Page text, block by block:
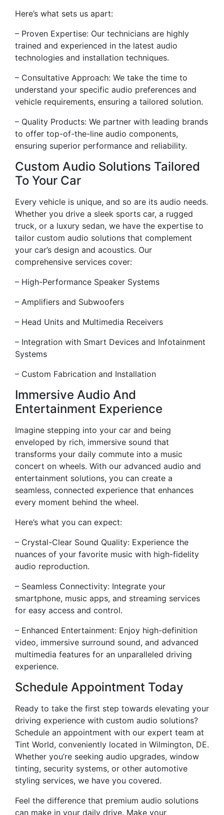
Here’s what sets us apart:
– Proven Expertise: Our technicians are highly
trained and experienced in the latest audio
technologies and installation techniques.
– Consultative Approach: We take the time to
understand your specific audio preferences and
vehicle requirements, ensuring a tailored solution.
– Quality Products: We partner with leading brands
to offer top-of-the-line audio components,
ensuring superior performance and reliability.
Custom Audio Solutions Tailored
To Your Car
Every vehicle is unique, and so are its audio needs.
Whether you drive a sleek sports car, a rugged
truck, or a luxury sedan, we have the expertise to
tailor custom audio solutions that complement
your car’s design and acoustics. Our
comprehensive services cover:
– High-Performance Speaker Systems
– Amplifiers and Subwoofers
– Head Units and Multimedia Receivers
– Integration with Smart Devices and Infotainment
Systems
– Custom Fabrication and Installation
Immersive Audio And
Entertainment Experience
Imagine stepping into your car and being
enveloped by rich, immersive sound that
transforms your daily commute into a music
concert on wheels. With our advanced audio and
entertainment solutions, you can create a
seamless, connected experience that enhances
every moment behind the wheel.
Here’s what you can expect:
– Crystal-Clear Sound Quality: Experience the
nuances of your favorite music with high-fidelity
audio reproduction.
– Seamless Connectivity: Integrate your
smartphone, music apps, and streaming services
for easy access and control.
– Enhanced Entertainment: Enjoy high-definition
video, immersive surround sound, and advanced
multimedia features for an unparalleled driving
experience.
Schedule Appointment Today
Ready to take the first step towards elevating your
driving experience with custom audio solutions?
Schedule an appointment with our expert team at
Tint World, conveniently located in Wilmington, DE.
Whether you’re seeking audio upgrades, window
tinting, security systems, or other automotive
styling services, we have you covered.
Feel the difference that premium audio solutions
can make in your daily drive. Make your